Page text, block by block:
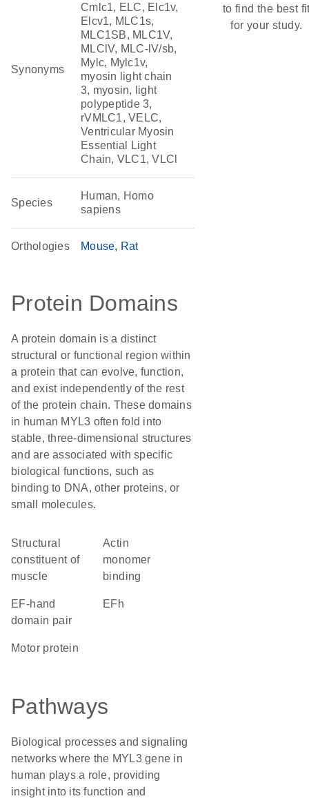
Synonyms
Cmlc1, ELC, Elc1v,
Elcv1, MLC1s,
MLC1SB, MLC1V,
MLClV, MLC-lV/sb,
Mylc, Mylc1v,
myosin light chain
3, myosin, light
polypeptide 3,
rVMLC1, VELC,
Ventricular Myosin
Essential Light
Chain, VLC1, VLCl
Species
Human, Homo
sapiens
Orthologies Mouse Rat
Protein Domains
A protein domain is a distinct
structural or functional region within
a protein that can evolve, function,
and exist independently of the rest
of the protein chain. These domains
in human MYL3 often fold into
stable, three-dimensional structures
and are associated with specific
biological functions, such as
binding to DNA, other proteins, or
small molecules.
structural
constituent of
muscle
actin
monomer
binding
EF-hand
domain pair
EFh
motor protein
Pathways
Biological processes and signaling
networks where the MYL3 gene in
human plays a role, providing
insight into its function and
to find the best
for your study.